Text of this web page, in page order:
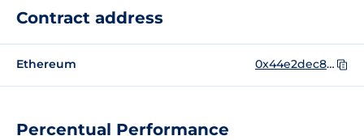
Percentual Performance
Contract address
Ethereum 0x44e2dec86b9f0e0266e9aa66e10323a2bd69cf9a